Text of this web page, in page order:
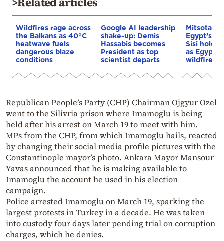
Wildfires rage across
the Balkans as 40°C
heatwave fuels
dangerous blaze
conditions
Google AI leadership
shake-up: Demis
Hassabis becomes
President as top
scientist departs
Mitsotakis
Egypt’s
Sisi hold
as Egypt
wildfire
Republican People’s Party (CHP) Chairman Ojgyur Ozel
went to the Silivria prison where Imamoglu is being
held after his arrest on March 19 to meet with him.
MPs from the CHP, from which Imamoglu hails, reacted
by changing their social media profile pictures with the
Constantinople mayor’s photo. Ankara Mayor Mansour
Yavas announced that he is making available to
Imamoglu the account he used in his election
campaign.
Police arrested Imamoglu on March 19, sparking the
largest protests in Turkey in a decade. He was taken
into custody four days later pending trial on corruption
charges, which he denies.